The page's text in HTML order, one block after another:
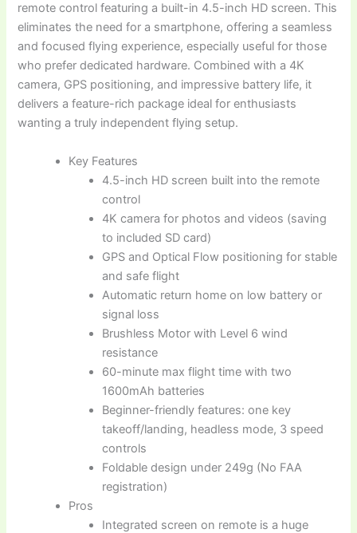
remote control featuring a built-in 4.5-inch HD screen. This
eliminates the need for a smartphone, offering a seamless
and focused flying experience, especially useful for those
who prefer dedicated hardware. Combined with a 4K
camera, GPS positioning, and impressive battery life, it
delivers a feature-rich package ideal for enthusiasts
wanting a truly independent flying setup.
Key Features
4.5-inch HD screen built into the remote
control
4K camera for photos and videos (saving
to included SD card)
GPS and Optical Flow positioning for stable
and safe flight
Automatic return home on low battery or
signal loss
Brushless Motor with Level 6 wind
resistance
60-minute max flight time with two
1600mAh batteries
Beginner-friendly features: one key
takeoff/landing, headless mode, 3 speed
controls
Foldable design under 249g (No FAA
registration)
Pros
Integrated screen on remote is a huge